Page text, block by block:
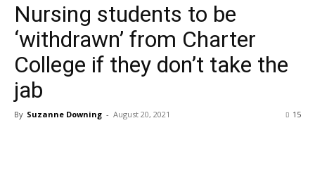
Nursing students to be
‘withdrawn’ from Charter
College if they don’t take the
jab
By Suzanne Downing - August 20, 2021 15